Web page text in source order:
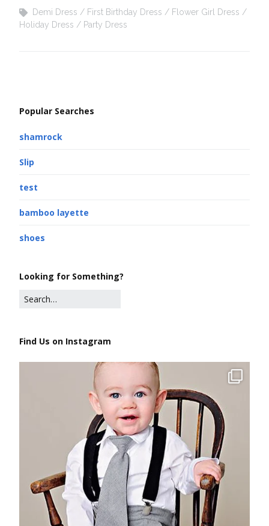
Demi Dress First Birthday Dress
Flower Girl Dress
Holiday Dress
Party Dress
Popular Searches
shamrock
Slip
test
bamboo layette
shoes
Looking for Something?
Find Us on Instagram